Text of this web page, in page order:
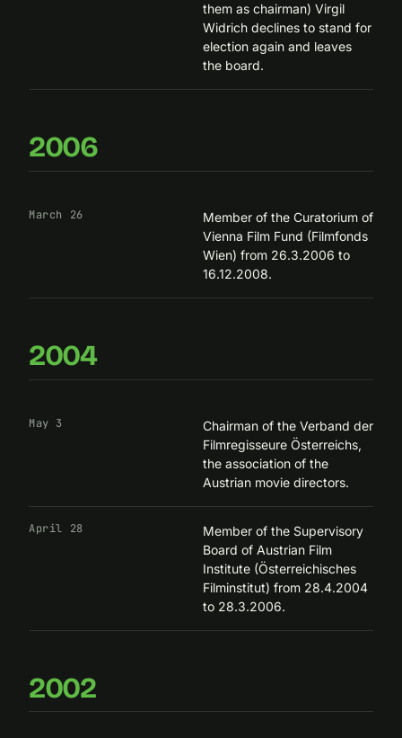
them as chairman) Virgil
Widrich declines to stand for
election again and leaves
the board.
2006
March 26
Member of the Curatorium of
Vienna Film Fund (Filmfonds
Wien) from 26.3.2006 to
16.12.2008.
2004
May 3 Chairman of the Verband der
Filmregisseure Österreichs,
the association of the
Austrian movie directors.
April 28
Member of the Supervisory
Board of Austrian Film
Institute (Österreichisches
Filminstitut) from 28.4.2004
to 28.3.2006.
2002